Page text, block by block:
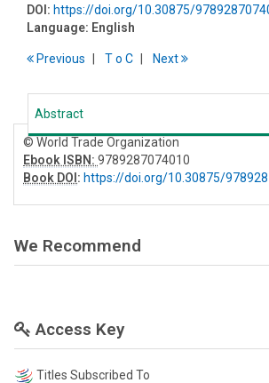
DOI: https://doi.org/10.30875/
Language: English
Previous To C Next
Abstract
© World Trade Organization
Ebook ISBN: 9789287074010
Book DOI: https://doi.org/10.30875/
We Recommend
Access Key
Titles Subscribed To